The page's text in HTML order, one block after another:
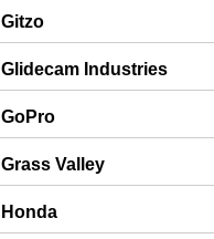
Gitzo
Glidecam Industries
GoPro
Grass Valley
Honda